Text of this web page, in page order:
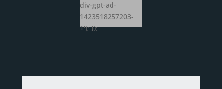
div-gpt-ad-
1423518257203-
1'); });